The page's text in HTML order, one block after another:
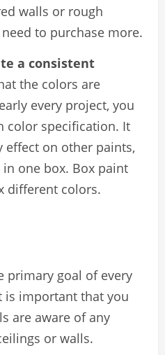
walls or rough
to purchase more.
a consistent
the colors are
every project, you
color specification. It
effect on other paints,
one box. Box paint
different colors.
primary goal of every
is important that you
are aware of any
or walls.